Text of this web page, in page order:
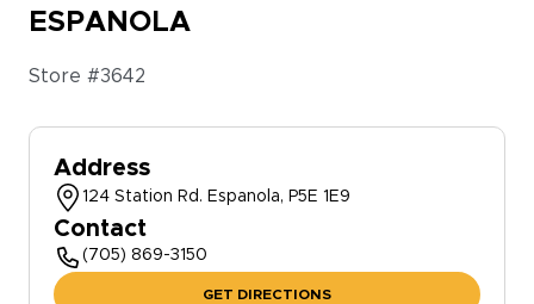
ESPANOLA
Store #3642
Address
124 Station Rd. Espanola, P5E 1E9
Contact
(705) 869-3150
GET DIRECTIONS